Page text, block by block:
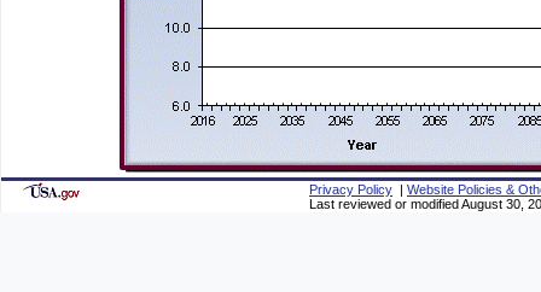
Privacy Policy | Website Policies &
Last reviewed or modified August 30,